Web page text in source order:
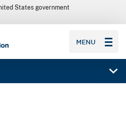
States government
MENU